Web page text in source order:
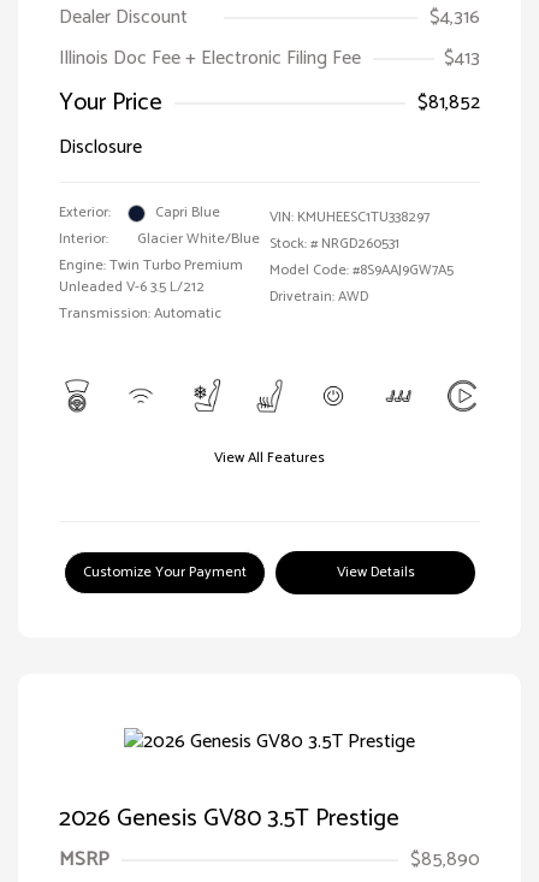
Dealer Discount
$4,316
Illinois Doc Fee + Electronic Filing Fee
$413
Your Price
$81,852
Disclosure
Exterior:
Capri Blue
Interior:
Glacier White/Blue
Engine: Twin Turbo Premium
Unleaded V-6 3.5 L/212
Transmission: Automatic
VIN: KMUHEESC1TU338297
Stock: # NRGD260531
Model Code: #8S9AAJ9GW7A5
Drivetrain: AWD
View All Features
Customize Your Payment View Details
2026 Genesis GV80 3.5T Prestige
MSRP
$85,890